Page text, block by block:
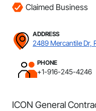
Claimed Business
ADDRESS
2489 Mercantile Dr,
PHONE
+1-916-245-4246
ICON General